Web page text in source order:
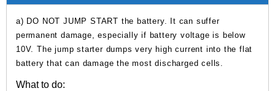
a) DO NOT JUMP START the battery. It can suffer
permanent damage, especially if battery voltage is below
10V. The jump starter dumps very high current into the flat
battery that can damage the most discharged cells.
What to do: